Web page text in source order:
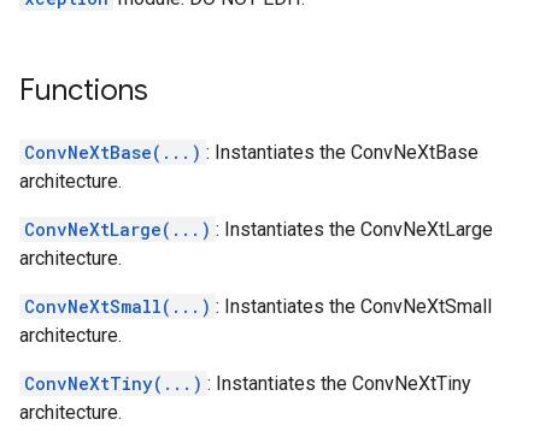
Functions
ConvNeXtBase(...) : Instantiates the ConvNeXtBase
architecture.
ConvNeXtLarge(...) : Instantiates the ConvNeXtLarge
architecture.
ConvNeXtSmall(...) : Instantiates the ConvNeXtSmall
architecture.
ConvNeXtTiny(...) : Instantiates the ConvNeXtTiny
architecture.